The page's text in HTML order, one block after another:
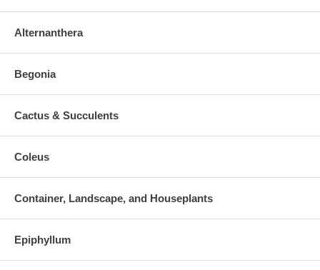
Alternanthera
Begonia
Cactus & Succulents
Coleus
Container, Landscape, and Houseplants
Epiphyllum